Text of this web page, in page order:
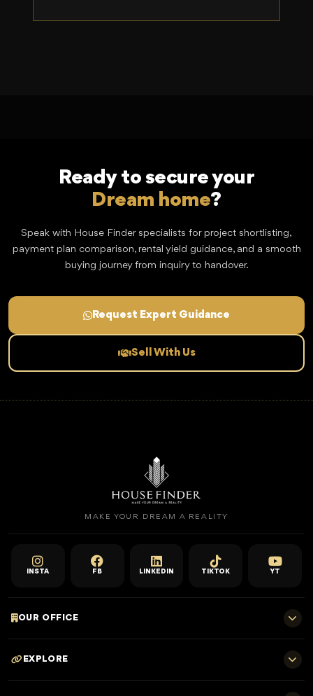
Ready to secure your
Dream home?
Speak with House Finder specialists for project shortlisting,
payment plan comparison, rental yield guidance, and a smooth
buying journey from inquiry to handover.
Request Expert Guidance
Sell With Us
MAKE YOUR DREAM A REALITY
INSTA FB LINKEDIN TIKTOK YT
OUR OFFICE
Sheikh Zayed Rd - Trade Centre, Dubai
EXPLORE